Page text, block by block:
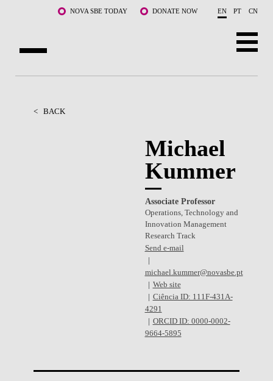
Skip to main content NOVA SBE TODAY DONATE NOW EN PT CN
PROGRAMS
< BACK
Michael
Kummer
Associate Professor
Operations, Technology and
Innovation Management
Research Track
Send e-mail
michael.kummer@novasbe.pt
Web site
Ciência ID: 111F-431A-
4291
ORCID ID: 0000-0002-
9664-5895